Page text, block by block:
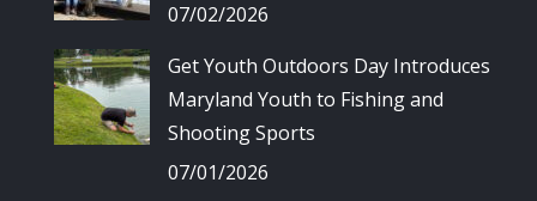
07/02/2026
Get Youth Outdoors Day Introduces
Maryland Youth to Fishing and
Shooting Sports
07/01/2026